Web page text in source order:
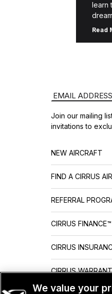
learn
here
Read
Email Address
Join our mailing
invitations to
NEW AIRCRAFT
FIND A CIRRUS
REFERRAL
CIRRUS FINANCE™
CIRRUS
CIRRUS
We value your